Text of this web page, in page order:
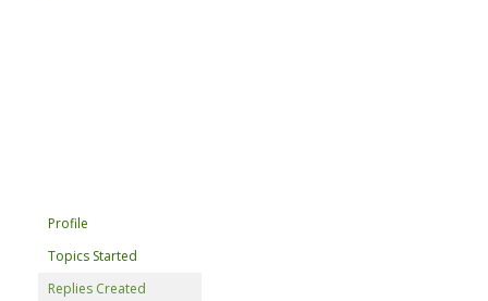
Profile
Topics Started
Replies Created